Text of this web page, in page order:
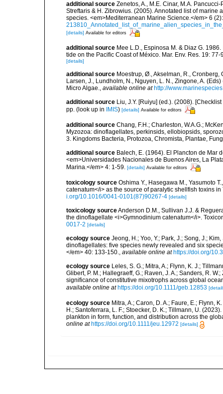
additional source Zenetos, A., M.E. Cinar, M.A.
Streftaris & H. Zibrowius. (2005). Annotated list of
species. <em>Mediterranean Marine Science.</em> 6
[details] Available for editors
additional source Mee L.D., Espinosa M. & Diaz G.
tide on the Pacific Coast of México. Mar. Env. Res. 19: 77-
[details]
additional source Moestrup, Ø., Akselman, R., Cronberg,
Larsen, J., Lundholm, N., Nguyen, L. N., Zingone, A.
Micro Algae., available online at http://
additional source Liu, J.Y. [Ruiyu] (ed.). (2008).
pp. (look up in IMIS) [details] Available for editors
additional source Chang, F.H.; Charleston, W.A.G.;
Myzozoa: dinoflagellates, perkinsids, ellobiopsids,
3. Kingdoms Bacteria, Protozoa, Chromista, Plantae,
additional source Balech, E. (1964). El Plancton de Mar
<em>Universidades Nacionales de Buenos Aires, La
Marina.</em> 4: 1-59. [details] Available for editors
toxicology source Oshima Y., Hasegawa M., Yasumoto
catenatum</i> as the source of paralytic shellfish toxins
i.org/10.1016/0041-0101(87)90267-4 [details]
toxicology sourceAnderson D.M., Sullivan J.J. &
the dinoflagellate <i>Gymnodinium catenatum</i>.
0017-2 [details]
ecology source Jeong, H.; Yoo, Y.; Park, J.; Song, J.;
dinoflagellates: five species newly revealed and six
</em> 40: 133-150., available online at https://doi.org/
ecology source Leles, S. G.; Mitra, A.; Flynn, K. J.;
Glibert, P. M.; Hallegraeff, G.; Raven, J. A.; Sanders, R.
significance of constitutive mixotrophs across global
available online at https://doi.org/10.1111/geb.12853
ecology source Mitra, A.; Caron, D. A.; Faure, E.; Flynn,
H.; Santoferrara, L. F.; Stoecker, D. K.; Tillmann, U.
plankton in form, function, and distribution across the
online at https://doi.org/10.1111/jeu.12972 [details]